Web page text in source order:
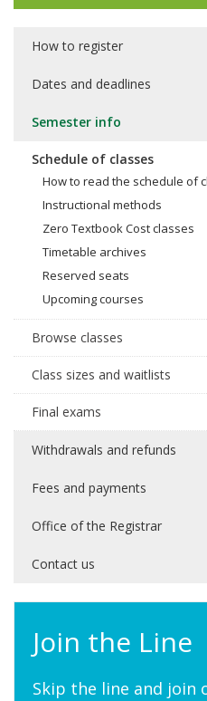
How to register
Dates and deadlines
Semester info
Schedule of classes
How to read the schedule of
Instructional methods
Zero Textbook Cost classes
Timetable archives
Reserved seats
Upcoming courses
Browse classes
Class sizes and waitlists
Final exams
Withdrawals and refunds
Fees and payments
Office of the Registrar
Contact us
Join the Line
Skip the line and join